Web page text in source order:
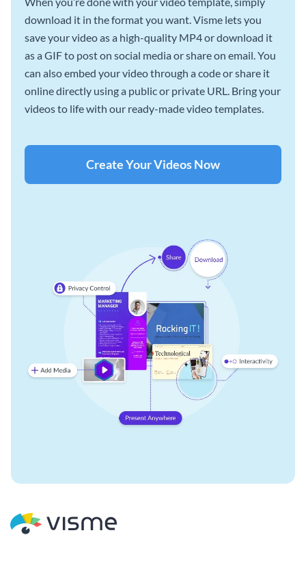
download it in the format you want. Visme lets you
save your video as a high-quality MP4 or download it
as a GIF to post on social media or share on email. You
can also embed your video through a code or share it
online directly using a public or private URL. Bring your
videos to life with our ready-made video templates.
Create Your Videos Now